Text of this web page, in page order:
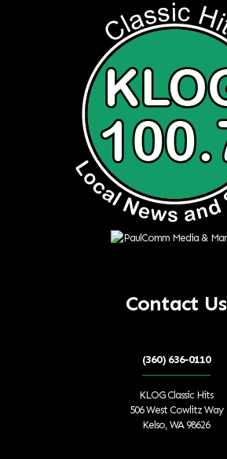
Contact Us
(360) 636-0110
KLOG Classic Hits
506 West Cowlitz Way
Kelso, WA 98626